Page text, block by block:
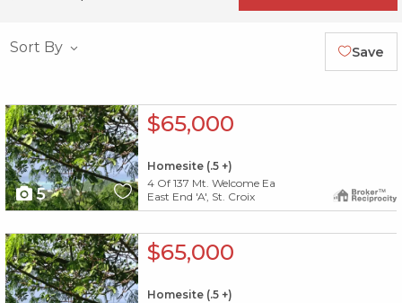
Sort By Save
X1X
5
$65,000
Homesite (.5 +)
4 Of 137 Mt. Welcome Ea
East End 'A', St. Croix
X1X $65,000
Homesite (.5 +)